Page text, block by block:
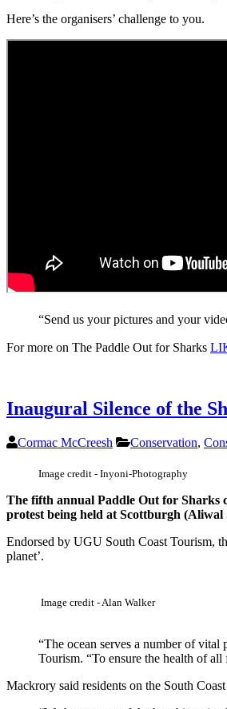
Here’s the organisers’ challenge to you.
“Send us your pictures and your
For more on The Paddle Out for Sharks
Inaugural Silence of the
Cormac McCreesh Conservation,
Image credit - Inyoni-Photography
The fifth annual Paddle Out for Sharks
protest being held at Scottburgh
Endorsed by UGU South Coast Tourism,
planet’.
Image credit - Alan Walker
“The ocean serves a number of
Tourism. “To ensure the health of all
Mackrory said residents on the South